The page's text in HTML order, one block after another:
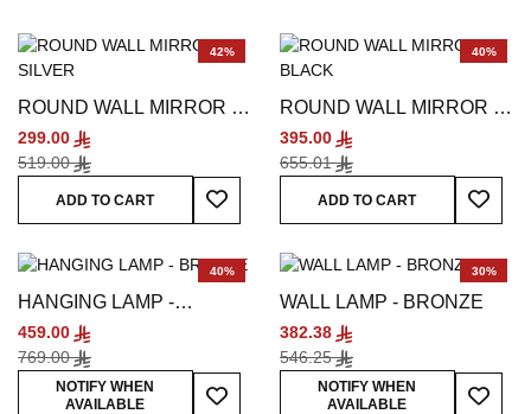
42%
ROUND WALL MIRROR -
SILVER
299.00
519.00
ADD TO CART
Add To Wish List
40%
ROUND WALL MIRROR -
BLACK
395.00
655.01
ADD TO CART
Add
40%
HANGING LAMP -
BRONZE
459.00
769.00
NOTIFY WHEN
AVAILABLE
Add To Wish List
30%
WALL LAMP - BRONZE
382.38
546.25
NOTIFY WHEN
AVAILABLE
Add